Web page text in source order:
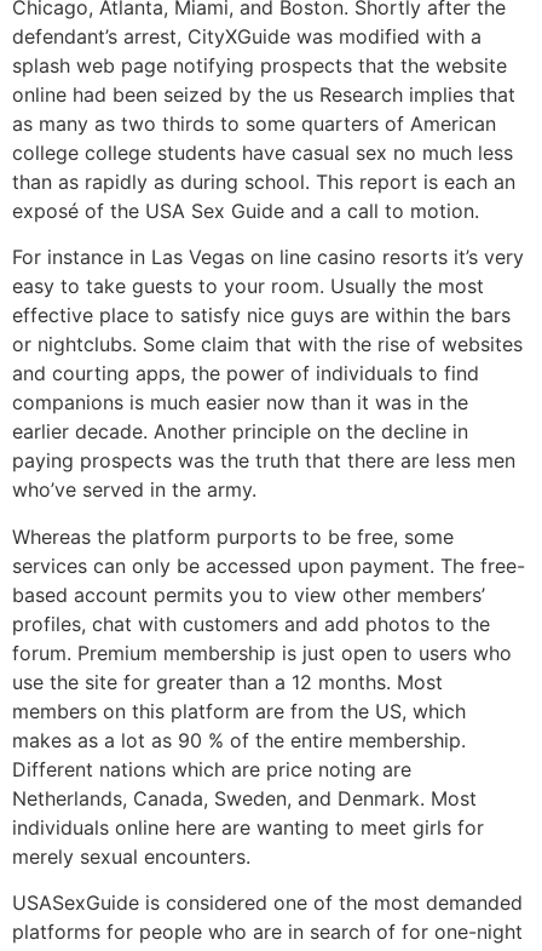
Chicago, Atlanta, Miami, and Boston. Shortly after the
defendant’s arrest, CityXGuide was modified with a
splash web page notifying prospects that the website
online had been seized by the us Research implies that
as many as two thirds to some quarters of American
college college students have casual sex no much less
than as rapidly as during school. This report is each an
exposé of the USA Sex Guide and a call to motion.
For instance in Las Vegas on line casino resorts it’s very
easy to take guests to your room. Usually the most
effective place to satisfy nice guys are within the bars
or nightclubs. Some claim that with the rise of websites
and courting apps, the power of individuals to find
companions is much easier now than it was in the
earlier decade. Another principle on the decline in
paying prospects was the truth that there are less men
who’ve served in the army.
Whereas the platform purports to be free, some
services can only be accessed upon payment. The free-
based account permits you to view other members’
profiles, chat with customers and add photos to the
forum. Premium membership is just open to users who
use the site for greater than a 12 months. Most
members on this platform are from the US, which
makes as a lot as 90 % of the entire membership.
Different nations which are price noting are
Netherlands, Canada, Sweden, and Denmark. Most
individuals online here are wanting to meet girls for
merely sexual encounters.
USASexGuide is considered one of the most demanded
platforms for people who are in search of for one-night